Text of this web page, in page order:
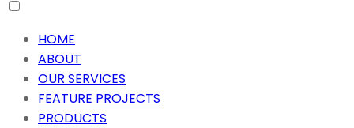
HOME
ABOUT
OUR SERVICES
FEATURE PROJECTS
PRODUCTS